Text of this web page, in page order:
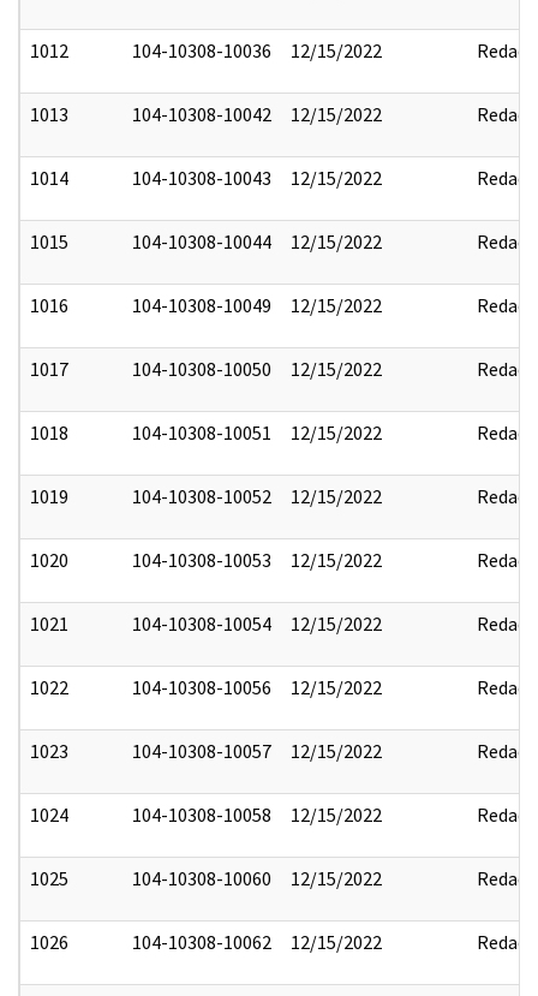
1012 104-10308-10036 12/15/2022 Redact
1013 104-10308-10042 12/15/2022 Redact
1014 104-10308-10043 12/15/2022 Redact
1015 104-10308-10044 12/15/2022 Redact
1016 104-10308-10049 12/15/2022 Redact
1017 104-10308-10050 12/15/2022 Redact
1018 104-10308-10051 12/15/2022 Redact
1019 104-10308-10052 12/15/2022 Redact
1020 104-10308-10053 12/15/2022 Redact
1021 104-10308-10054 12/15/2022 Redact
1022 104-10308-10056 12/15/2022 Redact
1023 104-10308-10057 12/15/2022 Redact
1024 104-10308-10058 12/15/2022 Redact
1025 104-10308-10060 12/15/2022 Redact
1026 104-10308-10062 12/15/2022 Redact